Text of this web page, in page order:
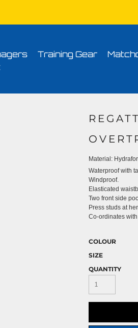
Training Gear
Material:
Waterproof with
Windproof.
Elasticated
Two front side
Press studs at
Co-ordinates with
COLOUR
SIZE
QUANTITY